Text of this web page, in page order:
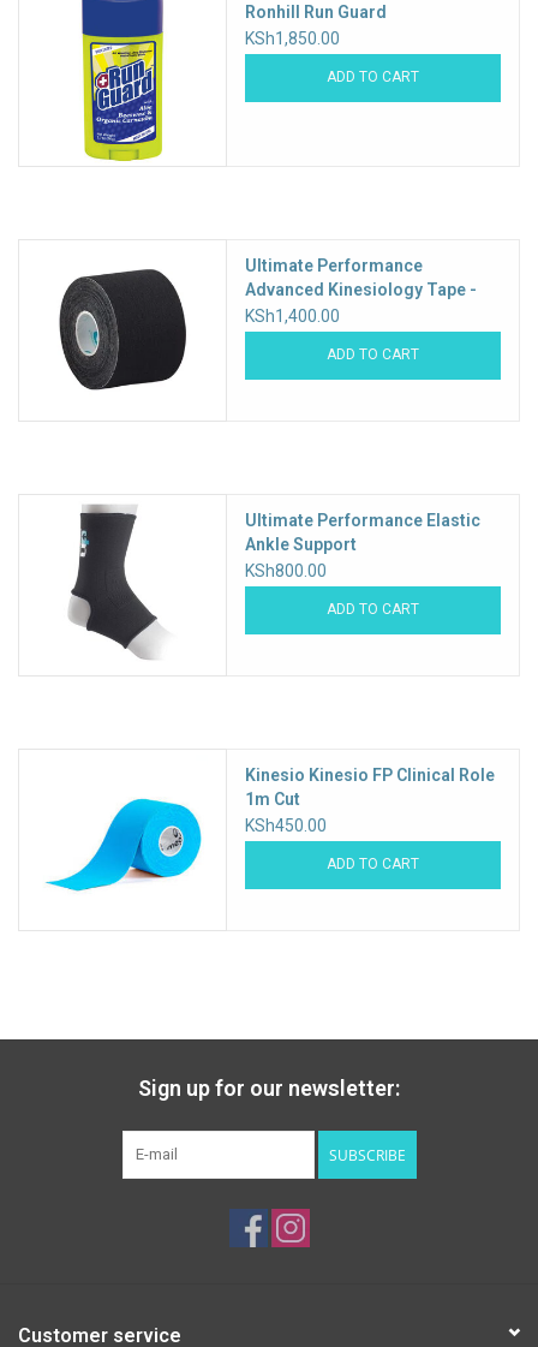
Ronhill Run Guard
KSh1,850.00
ADD TO CART
Ultimate Performance
Advanced Kinesiology Tape -
5m roll
KSh1,400.00
ADD TO CART
Ultimate Performance Elastic
Ankle Support
KSh800.00
ADD TO CART
Kinesio Kinesio FP Clinical Role
1m Cut
KSh450.00
ADD TO CART
Sign up for our newsletter:
SUBSCRIBE
Customer service